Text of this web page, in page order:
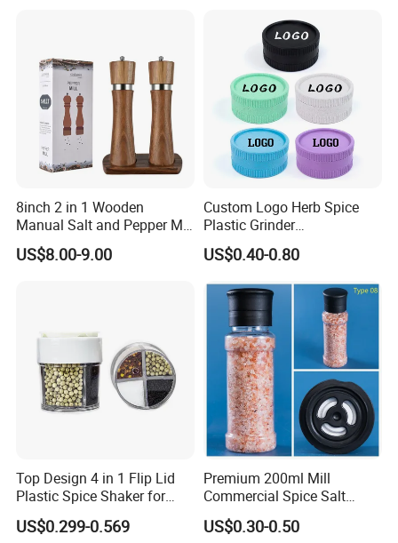
8inch 2 in 1 Wooden
Manual Salt and Pepper Mill
Grinder Set
US$8.00-9.00
Custom Logo Herb Spice
Plastic Grinder
Biodegradable Grinder
US$0.40-0.80
Top Design 4 in 1 Flip Lid
Plastic Spice Shaker for
Home
US$0.299-0.569
Premium 200ml Mill
Commercial Spice Salt
Pepper Packaging Bottle
with Spice Grinder Cap
US$0.30-0.50